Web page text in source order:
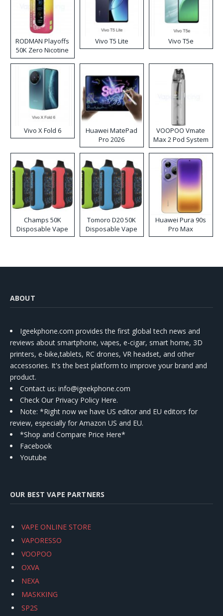
RODMAN Playoffs
50K Zero Nicotine
Disposable Vape
Vivo T5 Lite Vivo T5e
Vivo X Fold 6
Huawei MatePad
Pro 2026
VOOPOO Vmate
Max 2 Pod System
Kit
Champs 50K
Disposable Vape
Tomoro D20 50K
Disposable Vape
Huawei Pura 90s
Pro Max
ABOUT
Igeekphone.com provides the first global tech news and
reviews about smartphone, vapes, e-cigar, smart home, 3D
printers, e-bike,tablets, RC drones, VR headset, and other
accessories. It's the best platform to improve your brand and
product.
Contact us: info@igeekphone.com
Check Our Privacy Policy Here.
Note: *Right now we have US editor and EU editors for
review, especially for Amazon US and EU.
*Shop and Compare Price Here*
Facebook
Youtube
OUR BEST VAPE PARTNERS
VAPE ONLINE STORE
VAPORESSO
VOOPOO
OXVA
NEXA
MASKKING
SP2S